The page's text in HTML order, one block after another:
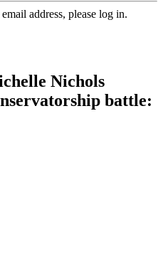
address, please log in.
Nichols
battle: